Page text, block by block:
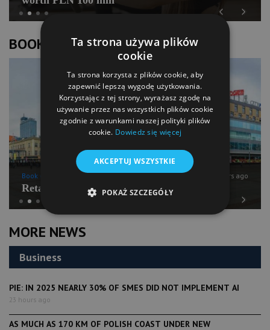
MORE NEWS
Business
PIE: IN 2025 NEARLY 30% OF SMES DID NOT IMPLEMENT AI
23 hours ago
AS MUCH AS 170 KM OF POLISH COAST UNDER NEW
PreviousNext
BOOK OF LISTS
Previous
Book of Lists 6 years ago
Retail Chains Sector Snapshot
Next
Ta strona używa plików
cookie
Ta strona korzysta z plików cookie, aby
zapewnić lepszą wygodę użytkowania.
Korzystając z tej strony, wyrażasz zgodę na
używanie przez nas wszystkich plików cookie
zgodnie z warunkami naszej polityki plików
cookie. Dowiedz się więcej
AKCEPTUJ WSZYSTKIE
POKAŻ SZCZEGÓŁY